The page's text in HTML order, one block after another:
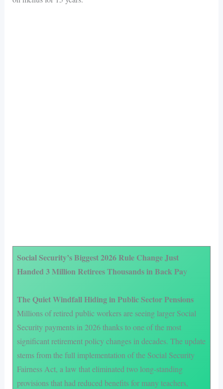
Social Security’s Biggest 2026 Rule Change Just
Handed 3 Million Retirees Thousands in Back Pay
The Quiet Windfall Hiding in Public Sector Pensions
Millions of retired public workers are seeing larger Social
Security payments in 2026 thanks to one of the most
significant retirement policy changes in decades. The update
stems from the full implementation of the Social Security
Fairness Act, a law that eliminated two long-standing
provisions that had reduced benefits for many teachers,